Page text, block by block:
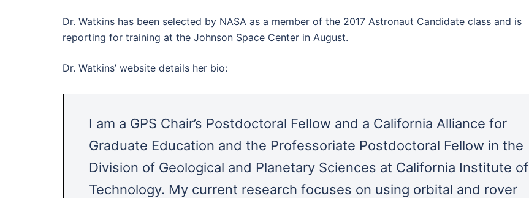
Dr. Watkins has been selected by NASA as a member of the 2017 Astronaut Candidate class and is
reporting for training at the Johnson Space Center in August.
Dr. Watkins’ website details her bio:
I am a GPS Chair’s Postdoctoral Fellow and a California Alliance for
Graduate Education and the Professoriate Postdoctoral Fellow in the
Division of Geological and Planetary Sciences at California Institute of
Technology. My current research focuses on using orbital and rover